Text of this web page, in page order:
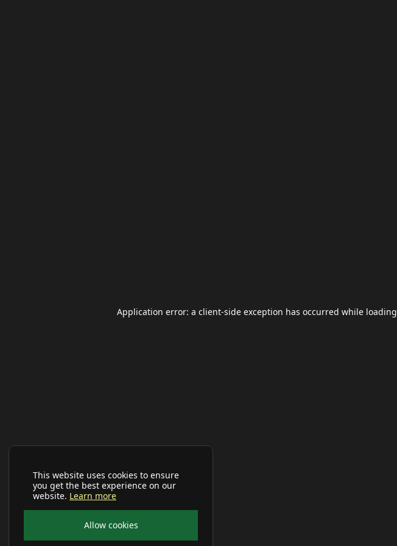
This website uses cookies to ensure
you get the best experience on our
website. Learn more
Allow cookies
Application error: a client-side exception has occurred while loading